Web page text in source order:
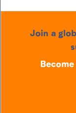
Join a